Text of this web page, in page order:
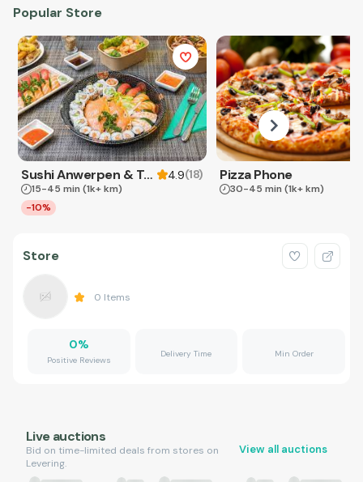
Popular Store
Sushi Anwerpen & Takeaway 4.9(18)
15-45 min (1k+ km)
-10%
Pizza Phone
30-45 min (1k+ km)
Store
0 Items
0%
Positive Reviews
Delivery Time Min Order
Live auctions
Bid on time-limited deals from stores on
Levering.
View all auctions